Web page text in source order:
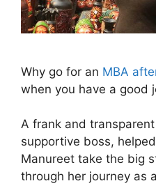
Why go for an MBA
when you have a good
A frank and
supportive boss,
Manureet take the big
through her journey as